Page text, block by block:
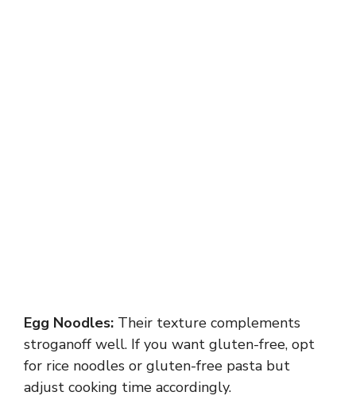
Egg Noodles: Their texture complements
stroganoff well. If you want gluten-free, opt
for rice noodles or gluten-free pasta but
adjust cooking time accordingly.